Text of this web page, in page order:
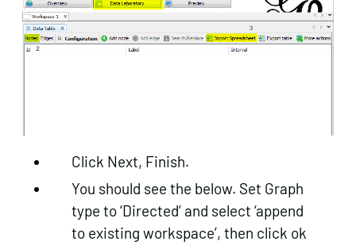
Click Next, Finish.
You should see the below. Set Graph
type to ‘Directed’ and select ‘append
to existing workspace’, then click ok